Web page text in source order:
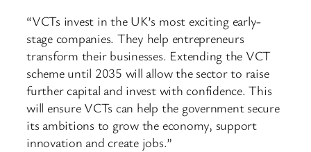
“VCTs invest in the UK’s most exciting early-
stage companies. They help entrepreneurs
transform their businesses. Extending the VCT
scheme until 2035 will allow the sector to raise
further capital and invest with confidence. This
will ensure VCTs can help the government secure
its ambitions to grow the economy, support
innovation and create jobs.”